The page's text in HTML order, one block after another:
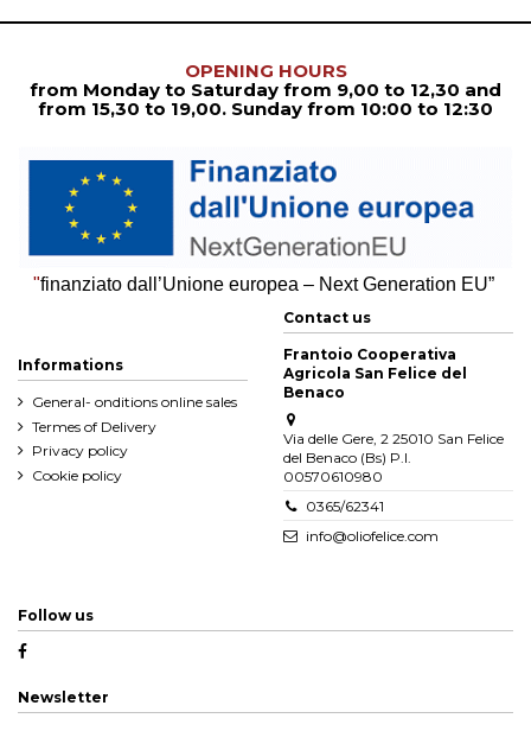
OPENING HOURS
from Monday to Saturday from 9,00 to 12,30 and
from 15,30 to 19,00. Sunday from 10:00 to 12:30
"finanziato dall’Unione europea – Next Generation EU”
Informations
General- onditions online sales
Termes of Delivery
Privacy policy
Cookie policy
Contact us
Frantoio Cooperativa
Agricola San Felice del
Benaco
Via delle Gere, 2 25010 San Felice
del Benaco (Bs) P.I.
00570610980
0365/62341
info@oliofelice.com
Follow us
Newsletter